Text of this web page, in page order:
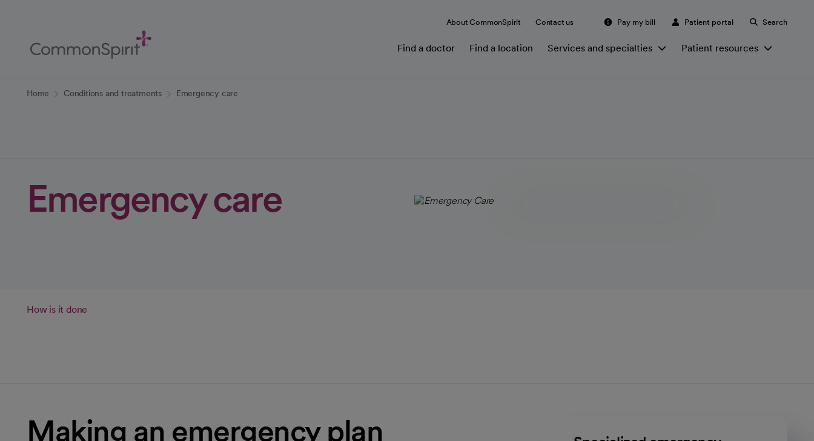
Content
About CommonSpirit Contact us Pay my bill Patient portal Search
Find a doctor Find a location Services and specialties Patient resources
Home Conditions and treatments Emergency care
Emergency care
How is it done
Making an emergency plan